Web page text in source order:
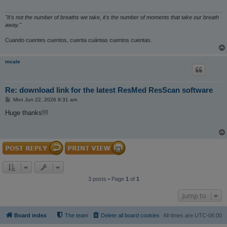
"It's not the number of breaths we take, it's the number of moments that take our breath
away."
Cuando cuentes cuentos, cuenta cuántas cuentos cuentas.
mcale
Re: download link for the latest ResMed ResScan software
P
s
Mon Jun 22, 2026 9:31 am
Huge thanks!!!
3 posts • Page 1 of 1
Jump to
Board index All times are UTC-06:00
Delete all board cookies
The team